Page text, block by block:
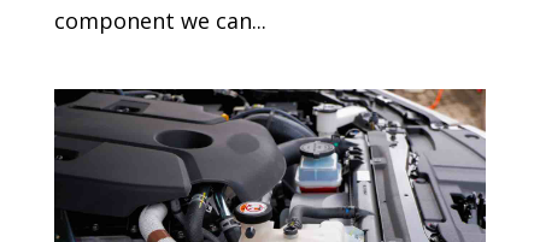
component we can...